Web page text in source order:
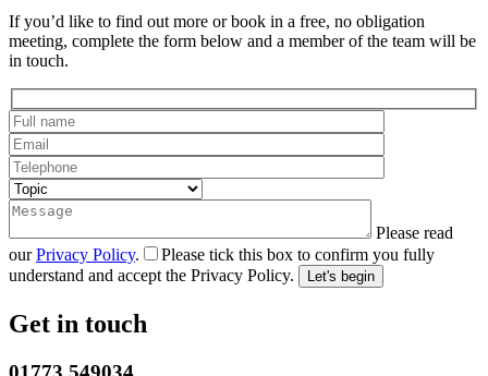
If you’d like to find out more or book in a free, no obligation
meeting, complete the form below and a member of the team will be
in touch.
Please read
ourPrivacy Policy.
Please tick this box to confirm you fully
understand and accept the Privacy Policy.
Get in touch